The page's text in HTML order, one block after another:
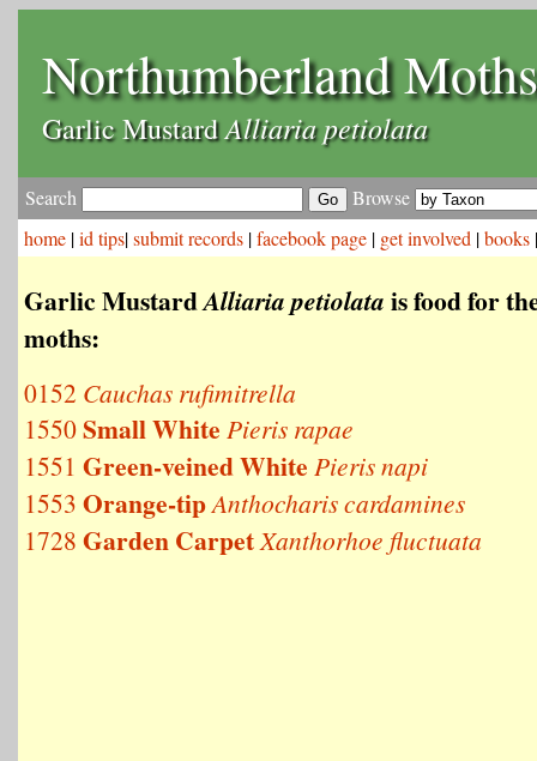
Northumberland Moths
Garlic MustardAlliaria petiolata
Search
Browse
home |id tips|submit records |facebook page | get involved |books
Garlic MustardAlliaria petiolata is food for
moths:
0152 Cauchas rufimitrella
1550Small White Pieris rapae
1551 Green-veined White Pieris napi
1553 Orange-tipAnthocharis cardamines
1728 Garden CarpetXanthorhoe fluctuata